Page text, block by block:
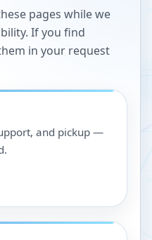
pages while we
If you find
in your request
and pickup —